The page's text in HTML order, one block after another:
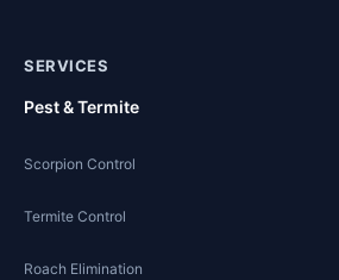
SERVICES
Pest & Termite
Scorpion Control
Termite Control
Roach Elimination